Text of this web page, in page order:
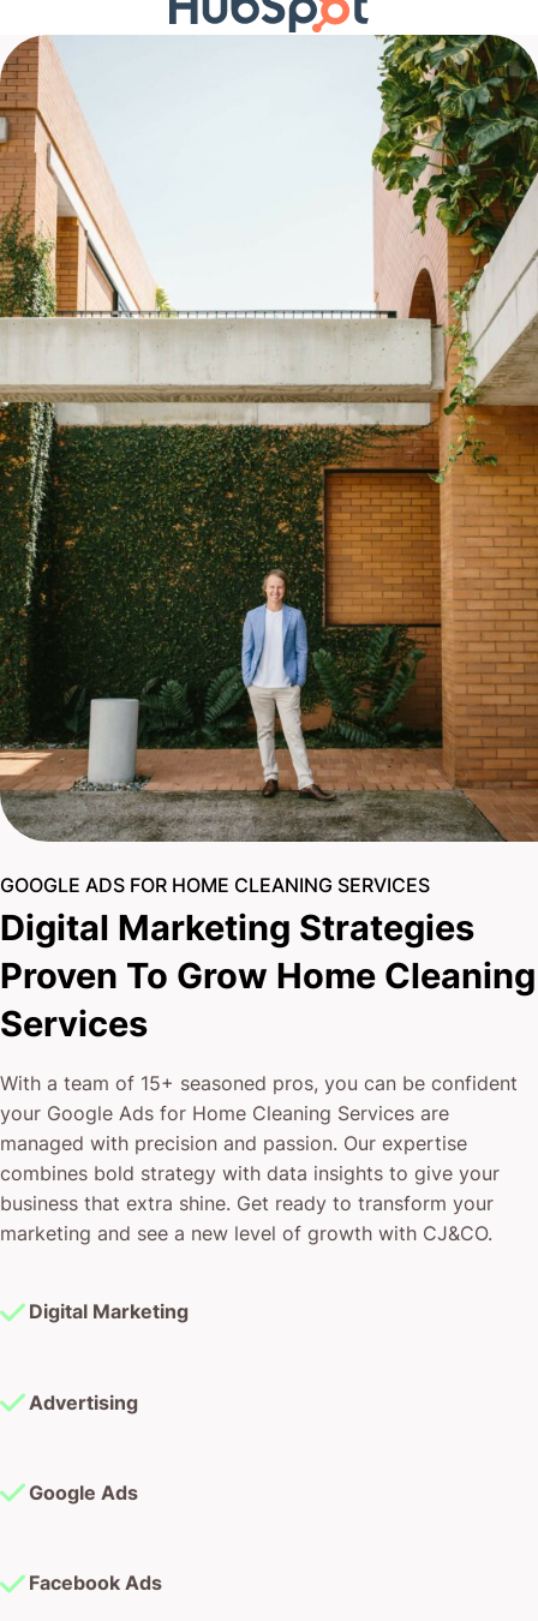
GOOGLE ADS FOR HOME CLEANING SERVICES
Digital Marketing Strategies
Proven To Grow Home Cleaning
Services
With a team of 15+ seasoned pros, you can be confident
your Google Ads for Home Cleaning Services are
managed with precision and passion. Our expertise
combines bold strategy with data insights to give your
business that extra shine. Get ready to transform your
marketing and see a new level of growth with CJ&CO.
Digital Marketing
Advertising
Google Ads
Facebook Ads